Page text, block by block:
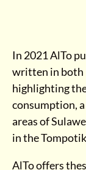
In 2021 AlTo
written in both
highlighting
consumption,
areas of
in the
AlTo offers